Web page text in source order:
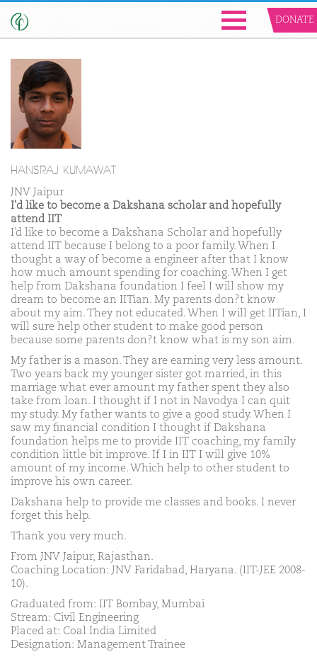
DONATE
HANSRAJ KUMAWAT
JNV Jaipur
I'd like to become a Dakshana scholar and hopefully
attend IIT
I’d like to become a Dakshana Scholar and hopefully
attend IIT because I belong to a poor family. When I
thought a way of become a engineer after that I know
how much amount spending for coaching. When I get
help from Dakshana foundation I feel I will show my
dream to become an IITian. My parents don?t know
about my aim. They not educated. When I will get IITian, I
will sure help other student to make good person
because some parents don?t know what is my son aim.
My father is a mason. They are earning very less amount.
Two years back my younger sister got married, in this
marriage what ever amount my father spent they also
take from loan. I thought if I not in Navodya I can quit
my study. My father wants to give a good study. When I
saw my financial condition I thought if Dakshana
foundation helps me to provide IIT coaching, my family
condition little bit improve. If I in IIT I will give 10%
amount of my income. Which help to other student to
improve his own career.
Dakshana help to provide me classes and books. I never
forget this help.
Thank you very much.
From JNV Jaipur, Rajasthan.
Coaching Location: JNV Faridabad, Haryana. (IIT-JEE 2008-
10).
Graduated from: IIT Bombay, Mumbai
Stream: Civil Engineering
Placed at: Coal India Limited
Designation: Management Trainee